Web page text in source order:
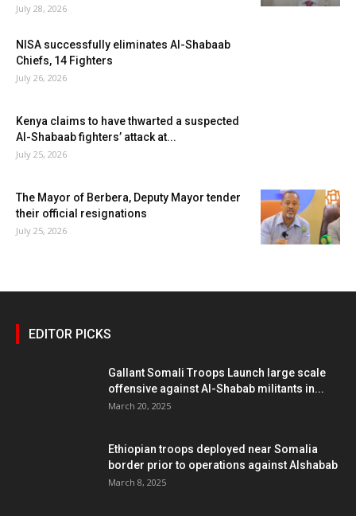
July 28, 2026
NISA successfully eliminates Al-Shabaab
Chiefs, 14 Fighters
July 26, 2026
Kenya claims to have thwarted a suspected
Al-Shabaab fighters’ attack at...
July 25, 2026
The Mayor of Berbera, Deputy Mayor tender
their official resignations
July 25, 2026
EDITOR PICKS
Gallant Somali Troops Launch large scale
offensive against Al-Shabab militants in...
March 20, 2025
Ethiopian troops deployed near Somalia
border prior to operations against Alshabab
March 8, 2025